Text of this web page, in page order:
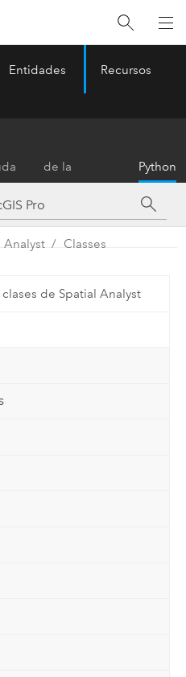
Entidades Recursos
de la
herramienta
Python
Analyst
Classes
de Spatial Analyst